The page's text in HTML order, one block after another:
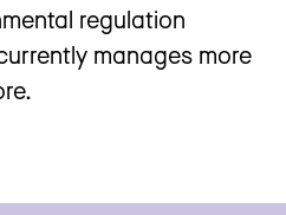
regulation
manages more